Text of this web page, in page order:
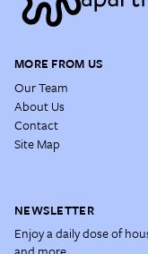
MORE FROM US
Our Team
About Us
Contact
Site Map
NEWSLETTER
Enjoy a daily dose of